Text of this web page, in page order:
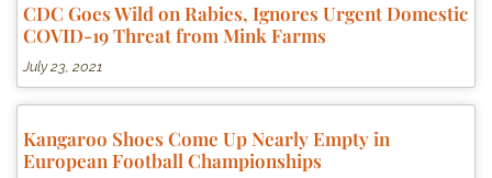
CDC Goes Wild on Rabies, Ignores Urgent Domestic
COVID-19 Threat from Mink Farms
July 23, 2021
Kangaroo Shoes Come Up Nearly Empty in
European Football Championships